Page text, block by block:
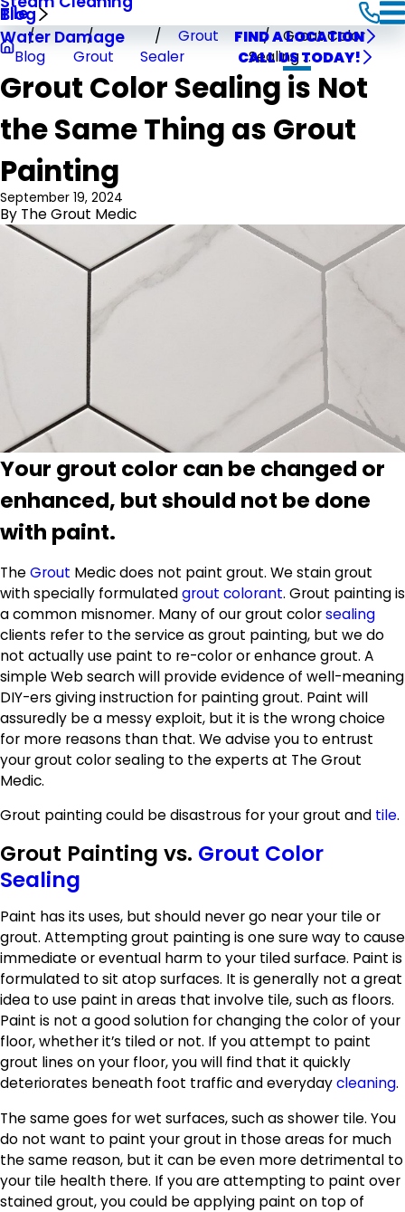
Blog
Tile
Water Damage
FIND A LOCATION
CALL US TODAY!
Blog Grout
Grout
Sealer
Grout Color
Sealing ...
Grout Color Sealing is Not
the Same Thing as Grout
Painting
September 19, 2024
By The Grout Medic
Your grout color can be changed or
enhanced, but should not be done
with paint.
TheGrout Medic does not paint grout. We stain grout
with specially formulatedgrout colorant. Grout painting is
a common misnomer. Many of our grout colorsealing
clients refer to the service as grout painting, but we do
not actually use paint to re-color or enhance grout. A
simple Web search will provide evidence of well-meaning
DIY-ers giving instruction for painting grout. Paint will
assuredly be a messy exploit, but it is the wrong choice
for more reasons than that. We advise you to entrust
your grout color sealing to the experts at The Grout
Medic.
Grout painting could be disastrous for your grout and tile.
Grout Painting vs. Grout Color
Sealing
Paint has its uses, but should never go near your tile or
grout. Attempting grout painting is one sure way to cause
immediate or eventual harm to your tiled surface. Paint is
formulated to sit atop surfaces. It is generally not a great
idea to use paint in areas that involve tile, such as floors.
Paint is not a good solution for changing the color of your
floor, whether it’s tiled or not. If you attempt to paint
grout lines on your floor, you will find that it quickly
deteriorates beneath foot traffic and everydaycleaning.
The same goes for wet surfaces, such as shower tile. You
do not want to paint your grout in those areas for much
the same reason, but it can be even more detrimental to
your tile health there. If you are attempting to paint over
stained grout, you could be applying paint on top of